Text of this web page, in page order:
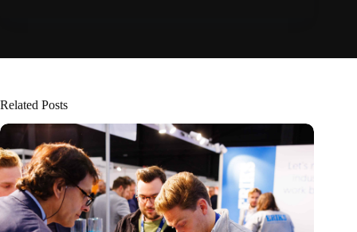
Related Posts